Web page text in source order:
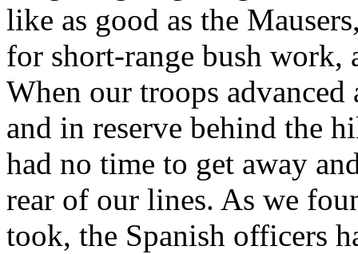
like as good as the
for short-range bush work,
When our troops advanced
and in reserve behind the
had no time to get away
rear of our lines. As we
took, the Spanish officers